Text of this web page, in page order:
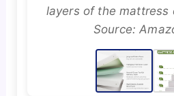
layers of the
Source: